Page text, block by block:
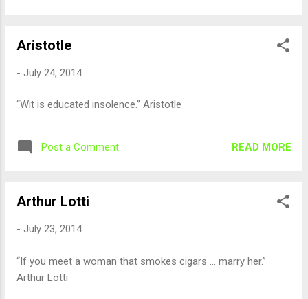
Aristotle
- July 24, 2014
“Wit is educated insolence.” Aristotle
Post a Comment READ MORE
Arthur Lotti
- July 23, 2014
“If you meet a woman that smokes cigars ... marry her.”
Arthur Lotti